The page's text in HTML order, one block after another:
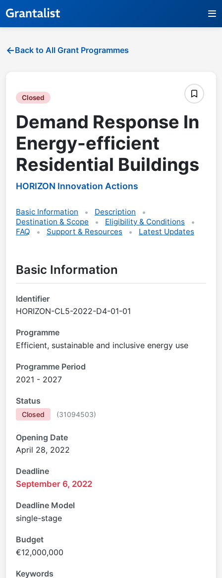
Back to All Grant Programmes
Closed
Demand Response In
Energy-efficient
Residential Buildings
HORIZON Innovation Actions
Basic Information
Description
Destination & Scope
Eligibility & Conditions
FAQ
Support & Resources Latest Updates
Basic Information
Identifier
HORIZON-CL5-2022-D4-01-01
Programme
Efficient, sustainable and inclusive energy use
Programme Period
2021 - 2027
Status
Closed (31094503)
Opening Date
April 28, 2022
Deadline
September 6, 2022
Deadline Model
single-stage
Budget
€12,000,000
Keywords